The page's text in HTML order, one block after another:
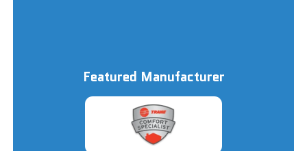
Featured Manufacturer